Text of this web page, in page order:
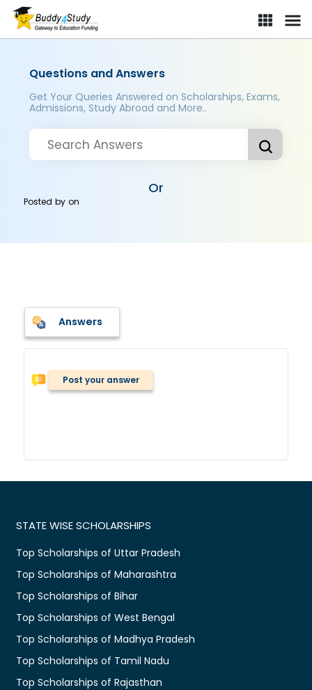
Questions and Answers
Get Your Queries Answered on Scholarships, Exams,
Admissions, Study Abroad and More..
Or
Posted byon
Answers
Post your answer
STATE WISE SCHOLARSHIPS
Top Scholarships of Uttar Pradesh
Top Scholarships of Maharashtra
Top Scholarships of Bihar
Top Scholarships of West Bengal
Top Scholarships of Madhya Pradesh
Top Scholarships of Tamil Nadu
Top Scholarships of Rajasthan